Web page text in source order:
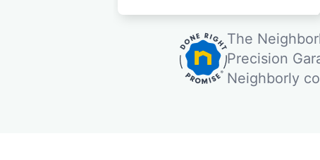
The
Precision
Neighborly